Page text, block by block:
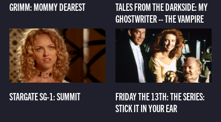
GRIMM: MOMMY DEAREST
TALES FROM THE DARKSIDE: MY
GHOSTWRITER -- THE VAMPIRE
STARGATE SG-1: SUMMIT
FRIDAY THE 13TH: THE SERIES:
STICK IT IN YOUR EAR